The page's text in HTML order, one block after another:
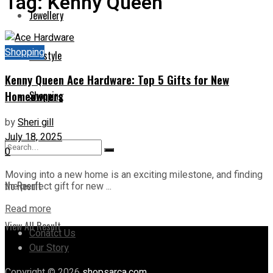
Jewellery
Lifestyle
Shopping
No Result
View All Result
Shopping
Kenny Queen Ace Hardware: Top 5 Gifts for New
Homeowners
bySheri gill
July 18, 2025
0
Moving into a new home is an exciting milestone, and finding
the perfect gift for new ...
Read more
Conatct Us
Our Story